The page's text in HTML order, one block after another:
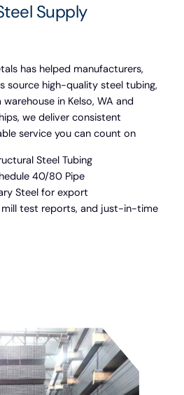
Supply
has helped manufacturers,
source high-quality steel tubing,
in Kelso, WA and
we deliver consistent
service you can count on
Steel Tubing
40/80 Pipe
Steel for export
mill test reports, and just-in-time